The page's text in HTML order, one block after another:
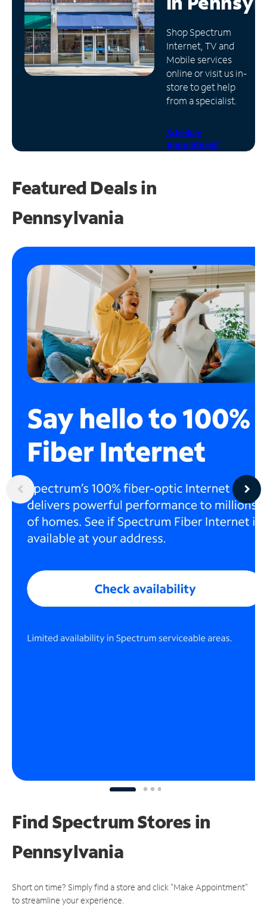
Manage
Account
Find
Store
Shop Spectrum
Internet, TV and
Mobile services
online or visit us in-
store to get help
from a specialist.
Schedule
Appointment
Featured Deals in
Pennsylvania
Find Spectrum Stores in
Pennsylvania
Short on time? Simply find a store and click "Make Appointment"
to streamline your experience.